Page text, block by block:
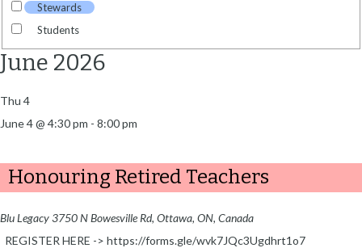
Stewards
Students
June 2026
Thu 4
June 4 @ 4:30 pm - 8:00 pm
Honouring Retired Teachers
Blu Legacy3750 N Bowesville Rd, Ottawa, ON, Canada
REGISTER HERE -> https://forms.gle/wvk7JQc3Ugdhrt1o7